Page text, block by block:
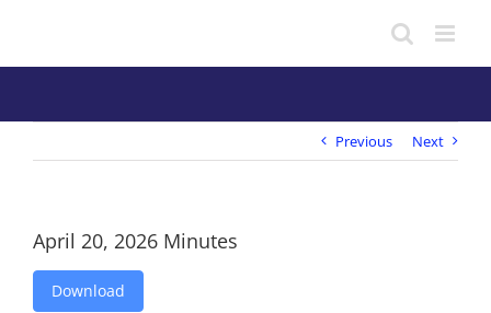
Previous Next
April 20, 2026 Minutes
Download